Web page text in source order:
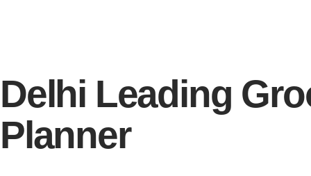
Delhi Leading
Planner